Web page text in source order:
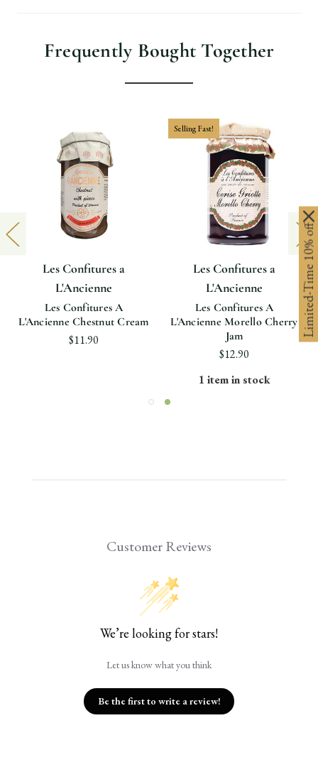
Frequently Bought Together
Les Confitures a
L'Ancienne
Les Confitures A
L'Ancienne Chestnut Cream
$11.90
Selling Fast!
Les Confitures a
L'Ancienne
Les Confitures A
L'Ancienne Morello Cherry
Jam
$12.90
1 item in stock
Customer Reviews
We’re looking for stars!
Let us know what you think
Be the first to write a review!
Limited-Time 10% off